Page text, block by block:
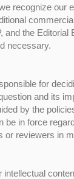
recognize our
the
necessary.
for
and its
by the
in force
or reviewers in